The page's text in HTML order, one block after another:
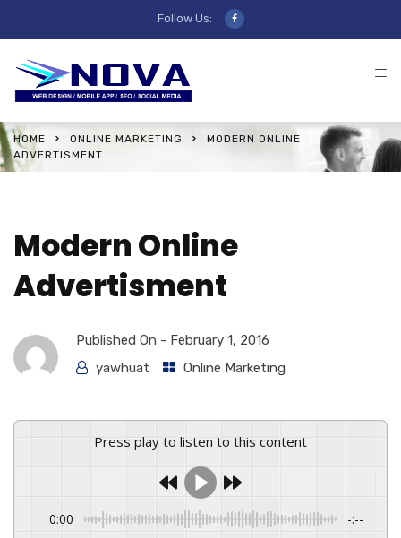
Follow Us:
HOME ONLINE MARKETING
MODERN ONLINE
ADVERTISMENT
Modern Online
Advertisment
Published On - February 1, 2016
yawhuat
Online Marketing
Press play to listen to this content
0:00 -:--